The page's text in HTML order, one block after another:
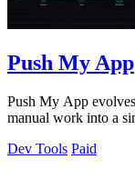
Push My App
Push My App
manual work into a
Dev Tools Paid